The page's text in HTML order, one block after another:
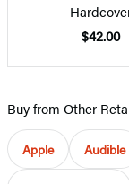
$42.00
Buy from Other
Apple Audible